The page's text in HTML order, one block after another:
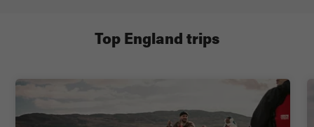
🎭 Step into Shakespeare’s world in Stratford-upon-Avon
🍻 Taste traditional food, grab a cheeky pint & get the best of
English culture
Top England trips